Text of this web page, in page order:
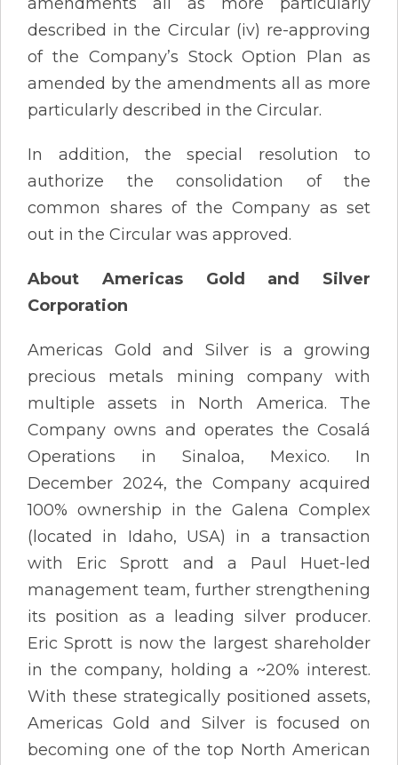
described in the Circular (iv) re-approving
of the Company’s Stock Option Plan as
amended by the amendments all as more
particularly described in the Circular.
In addition, the special resolution to
authorize the consolidation of the
common shares of the Company as set
out in the Circular was approved.
About Americas Gold and Silver
Corporation
Americas Gold and Silver is a growing
precious metals mining company with
multiple assets in North America. The
Company owns and operates the Cosalá
Operations in Sinaloa, Mexico. In
December 2024, the Company acquired
100% ownership in the Galena Complex
(located in Idaho, USA) in a transaction
with Eric Sprott and a Paul Huet-led
management team, further strengthening
its position as a leading silver producer.
Eric Sprott is now the largest shareholder
in the company, holding a ~20% interest.
With these strategically positioned assets,
Americas Gold and Silver is focused on
becoming one of the top North American